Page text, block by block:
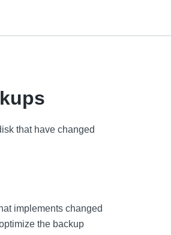
that have changed
implements changed
the backup